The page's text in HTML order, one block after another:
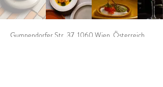
Gumpendorfer Str. 37, 1060 Wien, Österreich